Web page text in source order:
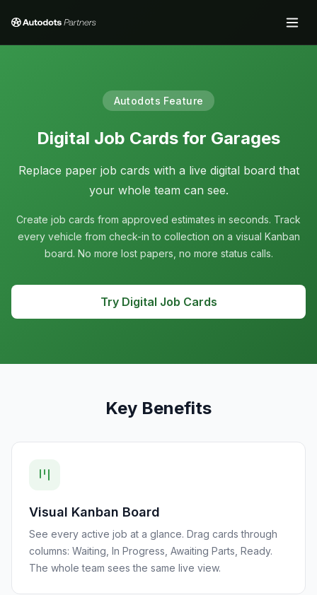
Autodots Feature
Digital Job Cards for Garages
Replace paper job cards with a live digital board that
your whole team can see.
Create job cards from approved estimates in seconds. Track
every vehicle from check-in to collection on a visual Kanban
board. No more lost papers, no more status calls.
Try Digital Job Cards
Key Benefits
Visual Kanban Board
See every active job at a glance. Drag cards through
columns: Waiting, In Progress, Awaiting Parts, Ready.
The whole team sees the same live view.